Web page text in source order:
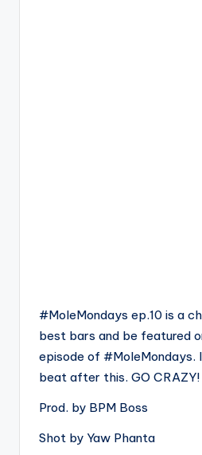
#MoleMondays ep.10 is a
best bars and be featured
episode of #MoleMondays.
beat after this. GO CRAZY!
Prod. by BPM Boss
Shot by Yaw Phanta